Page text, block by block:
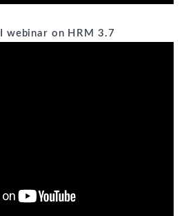
webinar on HRM 3.7